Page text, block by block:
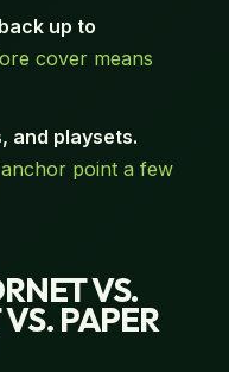
up to
cover means
and playsets.
point a few
VS.
PAPER